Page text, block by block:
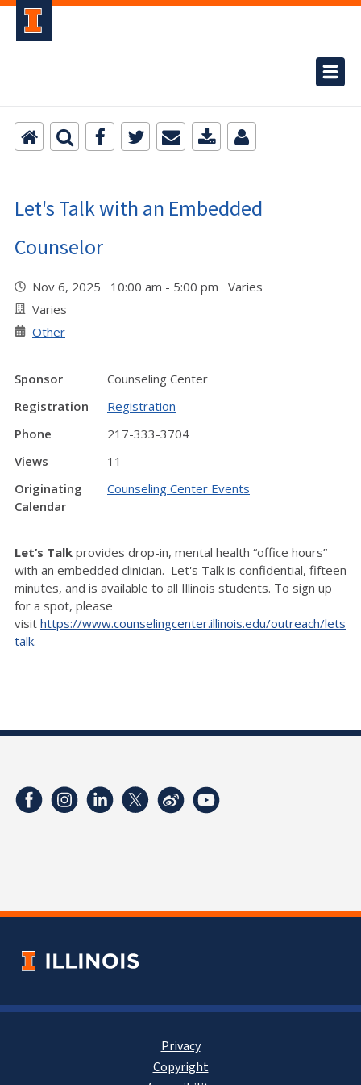
Let's Talk with an Embedded
Counselor
Nov 6, 2025 10:00 am - 5:00 pm Varies
Varies
Other
Sponsor
Counseling Center
Registration
Registration
Phone
217-333-3704
Views
11
Originating
Calendar
Counseling Center Events
Let’s Talk provides drop-in, mental health “office hours”
with an embedded clinician. Let's Talk is confidential, fifteen
minutes, and is available to all Illinois students. To sign up
for a spot, please
visit https://www.counselingcenter.illinois.edu/outreach/lets-
talk.